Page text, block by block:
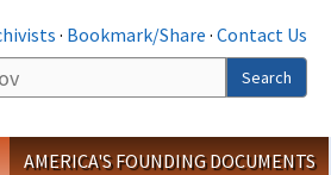
· Bookmark/Share · Contact Us
Search
AMERICA'S FOUNDING DOCUMENTS